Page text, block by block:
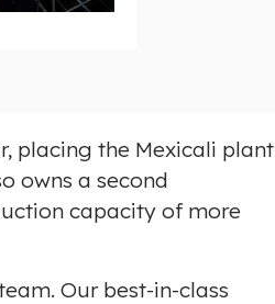
placing the Mexicali plant
owns a second
capacity of more
Our best-in-class